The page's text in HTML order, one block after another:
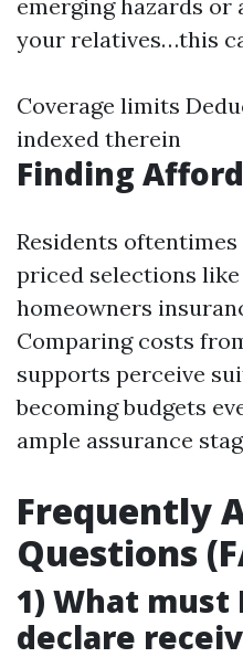
emerging hazards
your relatives…this
Coverage limits
indexed therein
Finding
Residents
priced selections like
homeowners
Comparing costs
supports perceive
becoming budgets
ample assurance
Frequently
Questions
1) What must
declare